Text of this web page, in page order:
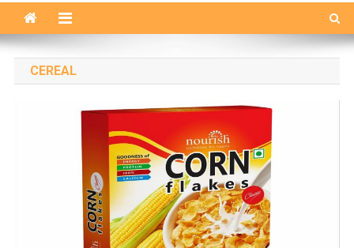
CEREAL